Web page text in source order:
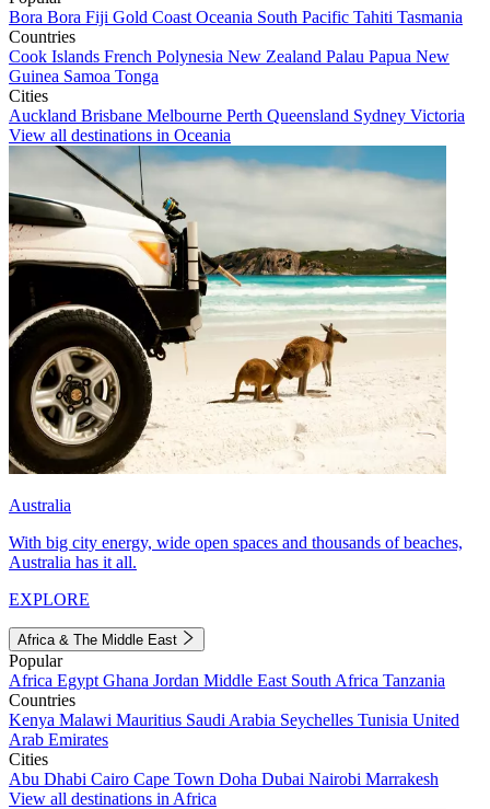
Bora Bora Fiji Gold Coast Oceania South Pacific Tahiti Tasmania
Countries
Cook Islands French Polynesia New Zealand Palau Papua New
Guinea Samoa Tonga
Cities
Auckland Brisbane Melbourne Perth Queensland Sydney Victoria
View all destinations in Oceania
Australia
With big city energy, wide open spaces and thousands of beaches,
Australia has it all.
EXPLORE
Africa & The Middle East
Popular
Africa Egypt Ghana Jordan Middle East South Africa Tanzania
Countries
Kenya Malawi Mauritius Saudi Arabia Seychelles Tunisia United
Arab Emirates
Cities
Abu Dhabi Cairo Cape Town Doha Dubai Nairobi Marrakesh
View all destinations in Africa